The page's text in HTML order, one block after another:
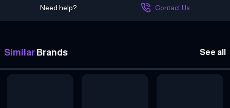
Need help? Contact Us
Similar Brands See all